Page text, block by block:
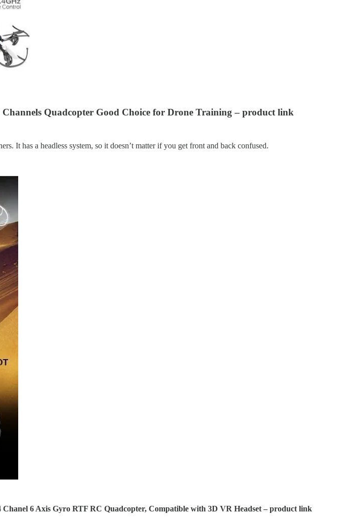
Quadcopter Good Choice for Drone Training – product link
It has a headless system, so it doesn’t matter if you get front and back confused.
6 Axis Gyro RTF RC Quadcopter, Compatible with 3D VR Headset – product link